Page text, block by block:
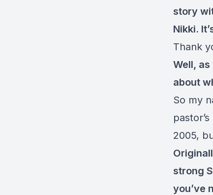
story
Nikki.
Thank
Well,
about
So my
2005,
strong
you’ve